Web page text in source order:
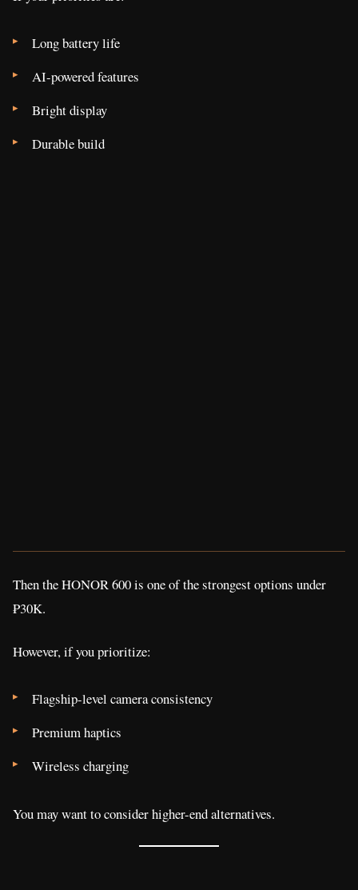
Long battery life
AI-powered features
Bright display
Durable build
Then the HONOR 600 is one of the strongest options under
₱30K.
However, if you prioritize:
Flagship-level camera consistency
Premium haptics
Wireless charging
You may want to consider higher-end alternatives.